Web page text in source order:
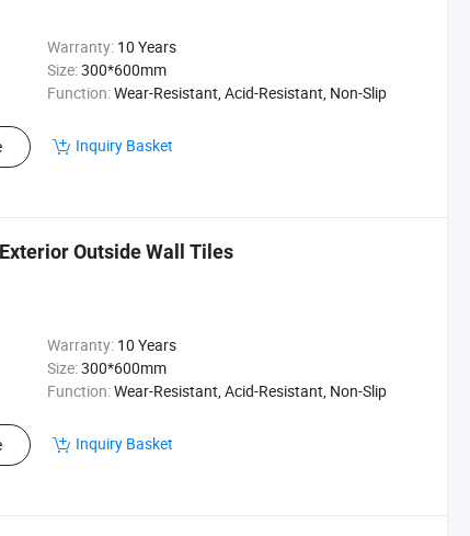
Warranty: 10 Years
Size:300*600mm
Function:Wear-Resistant, Acid-Resistant, Non-Slip
Inquiry Basket
Outside Wall Tiles
Warranty: 10 Years
Size:300*600mm
Function:Wear-Resistant, Acid-Resistant, Non-Slip
Inquiry Basket